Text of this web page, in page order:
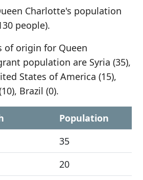
Charlotte's population
people).
of origin for Queen
population are Syria (35),
States of America (15),
Brazil (0).
Population
35
20